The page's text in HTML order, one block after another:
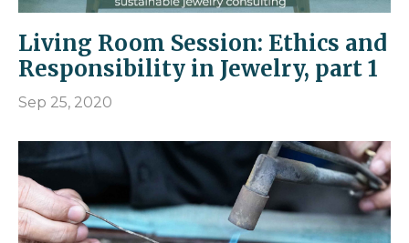
Living Room Session: Ethics and
Responsibility in Jewelry, part 1
Sep 25, 2020